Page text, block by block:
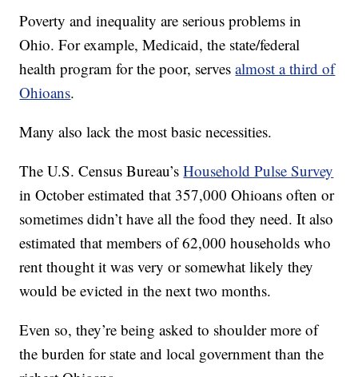
Poverty and inequality are serious problems in
Ohio. For example, Medicaid, the state/federal
health program for the poor, servesalmost a third of
Ohioans.
Many also lack the most basic necessities.
The U.S. Census Bureau’sHousehold Pulse Survey
in October estimated that 357,000 Ohioans often or
sometimes didn’t have all the food they need. It also
estimated that members of 62,000 households who
rent thought it was very or somewhat likely they
would be evicted in the next two months.
Even so, they’re being asked to shoulder more of
the burden for state and local government than the